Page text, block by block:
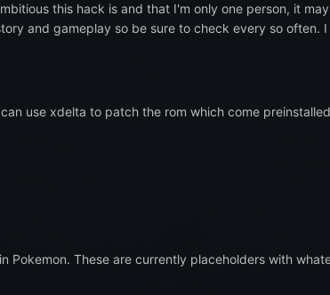
this hack is and that I'm only one person, it
and gameplay so be sure to check every so often. I
use xdelta to patch the rom which come
These are currently placeholders with